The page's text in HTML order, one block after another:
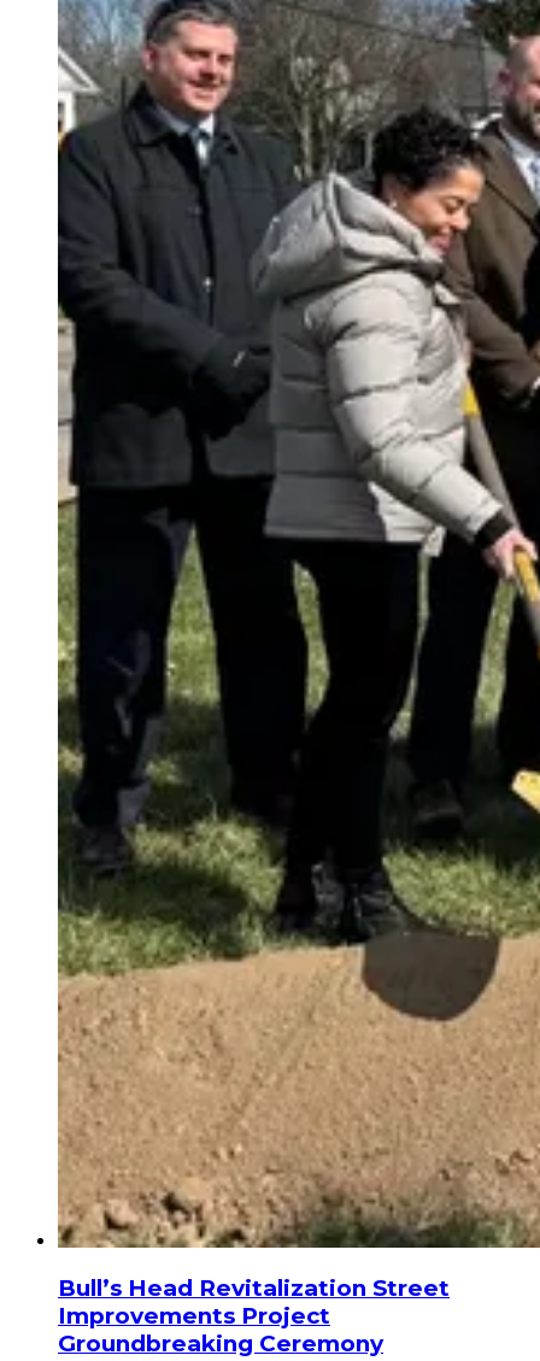
Bull’s Head Revitalization Street
Improvements Project
Groundbreaking Ceremony